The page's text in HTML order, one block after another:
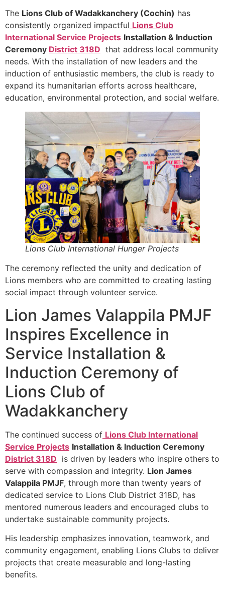
The Lions Club of Wadakkanchery (Cochin) has
consistently organized impactful Lions Club
International Service Projects Installation & Induction
Ceremony District 318D that address local community
needs. With the installation of new leaders and the
induction of enthusiastic members, the club is ready to
expand its humanitarian efforts across healthcare,
education, environmental protection, and social welfare.
Lions Club International Hunger Projects
The ceremony reflected the unity and dedication of
Lions members who are committed to creating lasting
social impact through volunteer service.
Lion James Valappila PMJF
Inspires Excellence in
Service Installation &
Induction Ceremony of
Lions Club of
Wadakkanchery
The continued success of Lions Club International
Service Projects Installation & Induction Ceremony
District 318D is driven by leaders who inspire others to
serve with compassion and integrity. Lion James
Valappila PMJF, through more than twenty years of
dedicated service to Lions Club District 318D, has
mentored numerous leaders and encouraged clubs to
undertake sustainable community projects.
His leadership emphasizes innovation, teamwork, and
community engagement, enabling Lions Clubs to deliver
projects that create measurable and long-lasting
benefits.